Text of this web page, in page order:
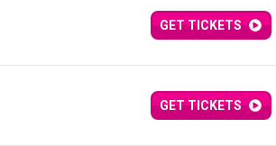
GET TICKETS
GET TICKETS